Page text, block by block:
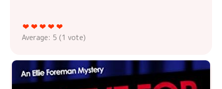
Average: 5 (1 vote)